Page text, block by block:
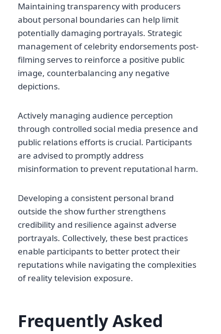
Maintaining transparency with producers
about personal boundaries can help limit
potentially damaging portrayals. Strategic
management of celebrity endorsements post-
filming serves to reinforce a positive public
image, counterbalancing any negative
depictions.
Actively managing audience perception
through controlled social media presence and
public relations efforts is crucial. Participants
are advised to promptly address
misinformation to prevent reputational harm.
Developing a consistent personal brand
outside the show further strengthens
credibility and resilience against adverse
portrayals. Collectively, these best practices
enable participants to better protect their
reputations while navigating the complexities
of reality television exposure.
Frequently Asked